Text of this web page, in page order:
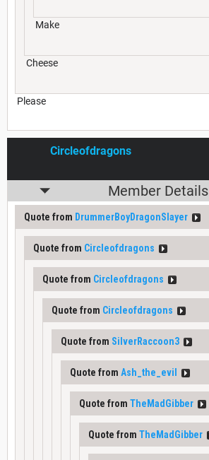
Make
Cheese
Please
Circleofdragons
Member Details
Quote from DrummerBoyDragonSlayer
Quote from Circleofdragons
Quote from Circleofdragons
Quote from Circleofdragons
Quote from SilverRaccoon3
Quote from Ash_the_evil
Quote from TheMadGibber
Quote from TheMadGibber